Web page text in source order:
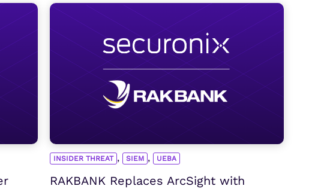
INSIDER THREAT , SIEM , UEBA
RAKBANK Replaces ArcSight with